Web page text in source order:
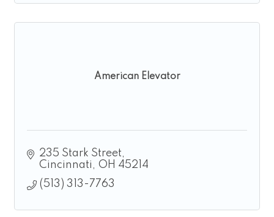
American Elevator
235 Stark Street
Cincinnati
OH 45214
(513) 313-7763